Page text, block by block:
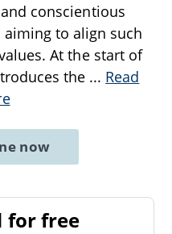
conscientious
to align such
At the start of
the ... Read
now
for free